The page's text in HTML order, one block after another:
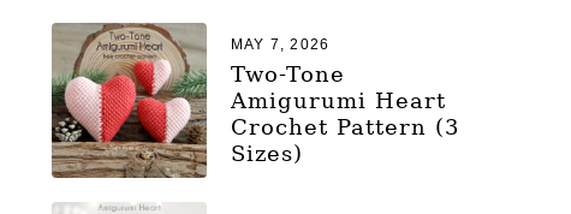
Two-Tone
Amigurumi Heart
Crochet Pattern (3
Sizes)
MAY 7, 2026